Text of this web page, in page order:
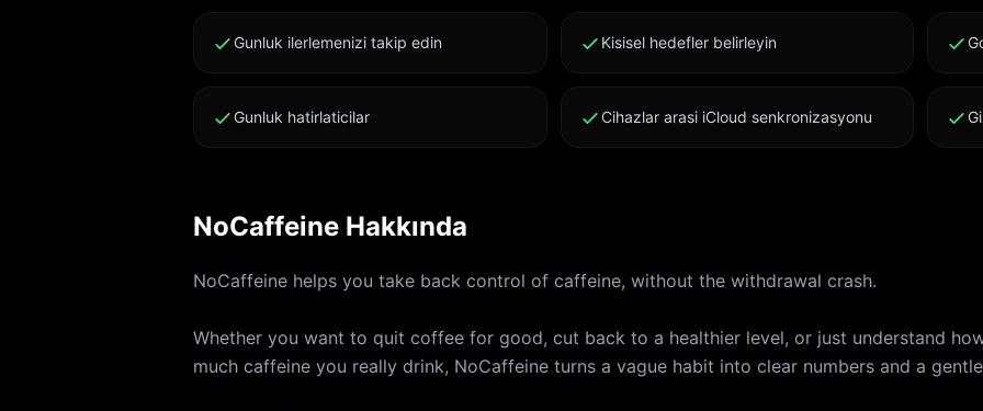
Gunluk ilerlemenizi takip edin Kisisel hedefler belirleyin
Gunluk hatirlaticilar Cihazlar arasi iCloud senkronizasyonu
NoCaffeine Hakkında
NoCaffeine helps you take back control of caffeine, without the withdrawal crash.
Whether you want to quit coffee for good, cut back to a healthier level, or just understand
much caffeine you really drink, NoCaffeine turns a vague habit into clear numbers and a